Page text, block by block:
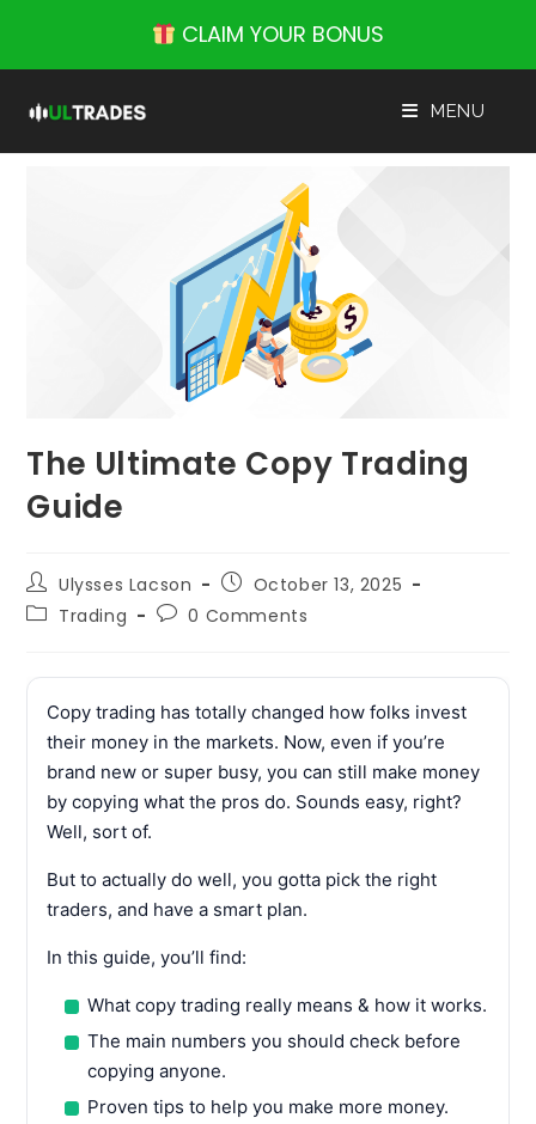
content
CLAIM YOUR BONUS
MENU
The Ultimate Copy Trading
Guide
Post
author:
Ulysses Lacson
PostOctober 13, 2025
PostTrading
Post0 Comments
Copy trading has totally changed how folks invest
their money in the markets. Now, even if you’re
brand new or super busy, you can still make money
by copying what the pros do. Sounds easy, right?
Well, sort of.
But to actually do well, you gotta pick the right
traders, and have a smart plan.
In this guide, you’ll find:
What copy trading really means & how it works.
The main numbers you should check before
copying anyone.
Proven tips to help you make more money.